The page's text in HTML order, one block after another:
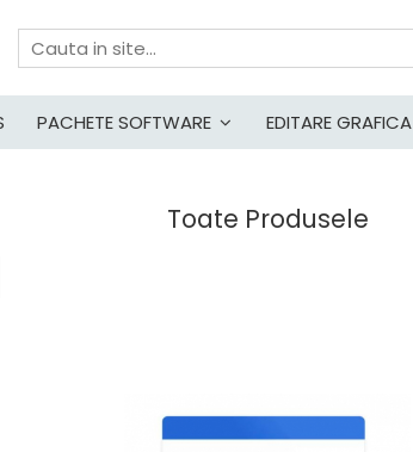
PACHETE SOFTWARE EDITARE GRAFICA
Toate Produsele